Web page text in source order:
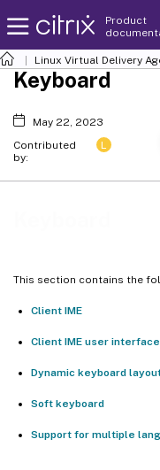
Product
Linux Virtual Delivery
This section contains the
Client IME
Client IME user
Dynamic keyboard
Soft keyboard
Support for multiple
Keyboard
May 22, 2023
Contributed
by:
L